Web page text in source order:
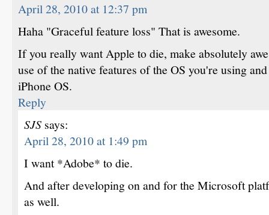
April 28, 2010 at 12:37 pm
Haha "Graceful feature loss" That is awesome.
If you really want Apple to die, make absolutely
use of the native features of the OS you're using
iPhone OS.
Reply
SJS says:
April 28, 2010 at 1:49 pm
I want *Adobe* to die.
And after developing on and for the Microsoft
as well.